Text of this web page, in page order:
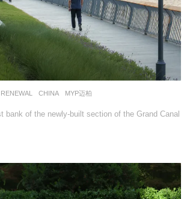
CHINA MYP迈柏
bank of the newly-built section of the Grand Canal